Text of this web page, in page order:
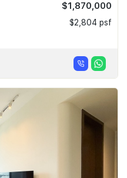
$1,870,000
$2,804 psf